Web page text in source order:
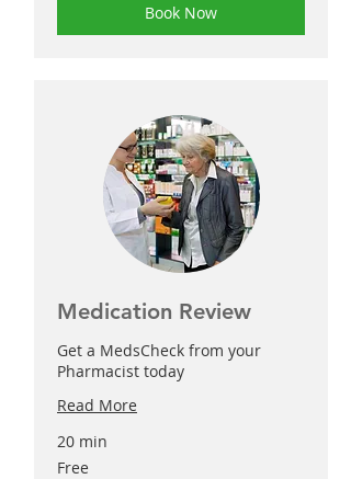
Book Now
Medication Review
Get a MedsCheck from your
Pharmacist today
Read More
20 min
Free
Free